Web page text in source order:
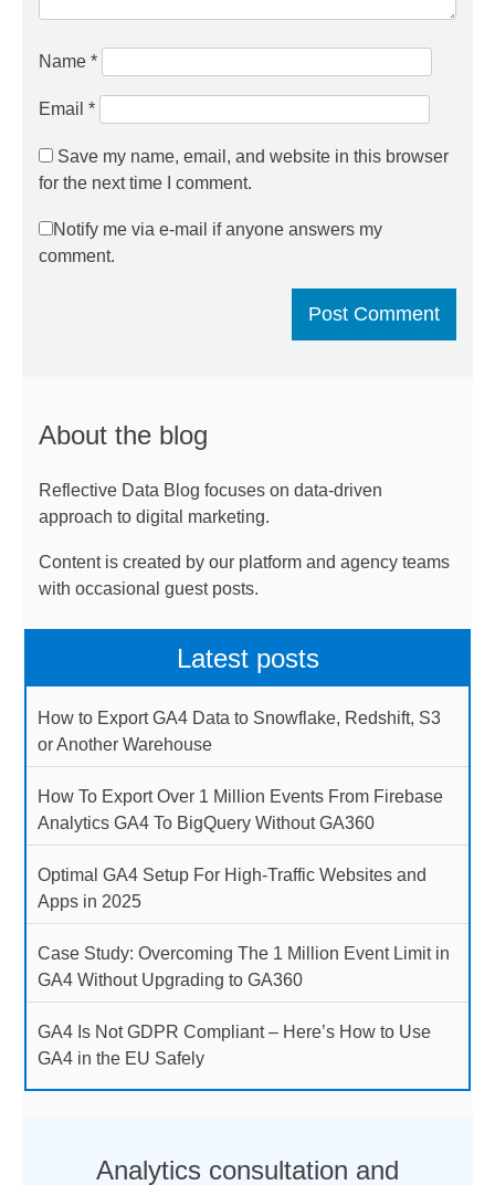
Name *
Email *
Save my name, email, and website in this browser
for the next time I comment.
Notify me via e-mail if anyone answers my
comment.
About the blog
Reflective Data Blog focuses on data-driven
approach to digital marketing.
Content is created by our platform and agency teams
with occasional guest posts.
Latest posts
How to Export GA4 Data to Snowflake, Redshift, S3
or Another Warehouse
How To Export Over 1 Million Events From Firebase
Analytics GA4 To BigQuery Without GA360
Optimal GA4 Setup For High-Traffic Websites and
Apps in 2025
Case Study: Overcoming The 1 Million Event Limit in
GA4 Without Upgrading to GA360
GA4 Is Not GDPR Compliant – Here’s How to Use
GA4 in the EU Safely
Analytics consultation and